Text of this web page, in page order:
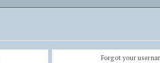
Forgot your